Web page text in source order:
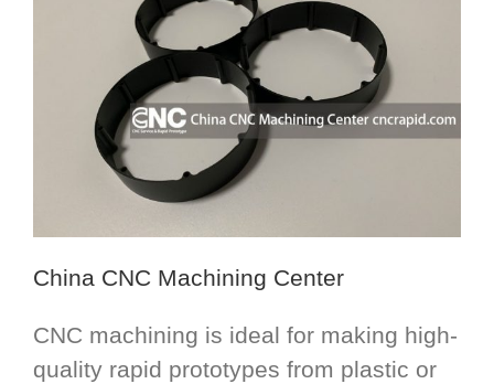
China CNC Machining Center
CNC machining is ideal for making high-
quality rapid prototypes from plastic or